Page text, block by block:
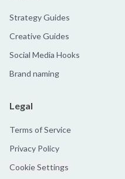
Strategy Guides
Creative Guides
Social Media Hooks
Brand naming
Legal
Terms of Service
Privacy Policy
Cookie Settings